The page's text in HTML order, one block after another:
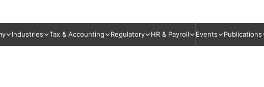
Industries Tax & Accounting Regulatory HR & Payroll Events Publications